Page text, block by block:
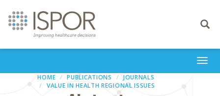
Toggle
HOME PUBLICATIONS
JOURNALS
VALUE IN HEALTH REGIONAL ISSUES